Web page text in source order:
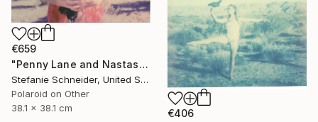
€659
"Penny Lane and Nastasia at Sunset (Chicks and Chicks and sometimes Cocks) - Limited Edition of 10" Photograph
Stefanie Schneider, United States
Polaroid on Other
38.1 x 38.1 cm
€406